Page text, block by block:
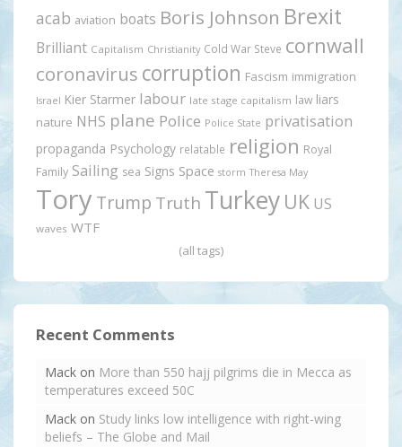
acab aviation boats Boris Johnson Brexit
Brilliant Capitalism Christianity Cold War Steve cornwall
coronavirus corruption Fascism immigration
Israel Kier Starmer labour late stage capitalism law liars
nature NHS plane Police Police State privatisation
propaganda Psychology relatable religion Royal
Family Sailing sea Signs Space storm Theresa May
Tory Trump Truth Turkey UK US
waves WTF
(all tags)
Recent Comments
Mack on More than 550 hajj pilgrims die in Mecca as
temperatures exceed 50C
Mack on Study links low intelligence with right-wing
beliefs – The Globe and Mail